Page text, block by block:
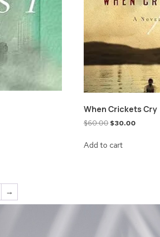
When Crickets Cry
$60.00 $30.00
Add to cart
→